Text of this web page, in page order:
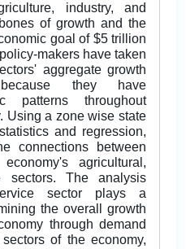
industry, and
of growth and the
goal of $5 trillion
makers have taken
aggregate growth
they have
patterns throughout
Using a zone wise state
and regression,
connections between
agricultural,
sectors. The analysis
sector plays a
the overall growth
through demand
of the economy,